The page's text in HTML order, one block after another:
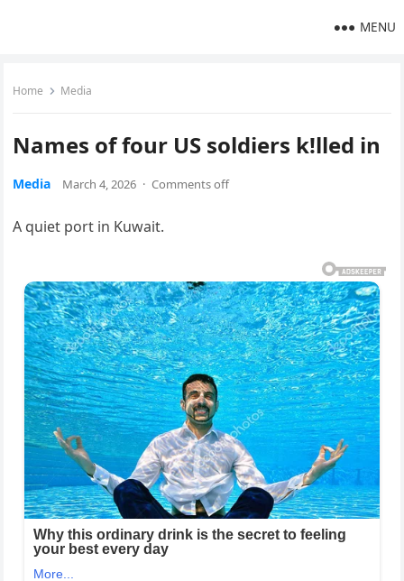
MENU
Home Media
Names of four US soldiers k!lled in
Media March 4, 2026 · Comments off
A quiet port in Kuwait.